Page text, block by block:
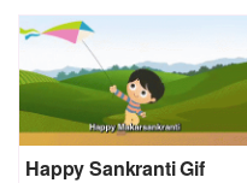
Happy Sankranti Gif